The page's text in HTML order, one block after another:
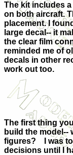
The kit includes
on both aircraft.
placement. I
large decal-- it
the clear film
reminded me of
decals in other
work out too.
The first thing
build the model--
figures?
I was
decisions until I